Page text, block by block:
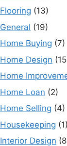
Flooring (13)
General (19)
Home Buying (7)
Home Design
Home
Home Loan (2)
Home Selling (4)
Housekeeping (1)
Interior Design